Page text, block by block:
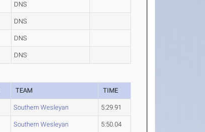
DNS
DNS
DNS
DNS
TEAM TIME
Southern Wesleyan 5:29.91
Southern Wesleyan 5:50.04